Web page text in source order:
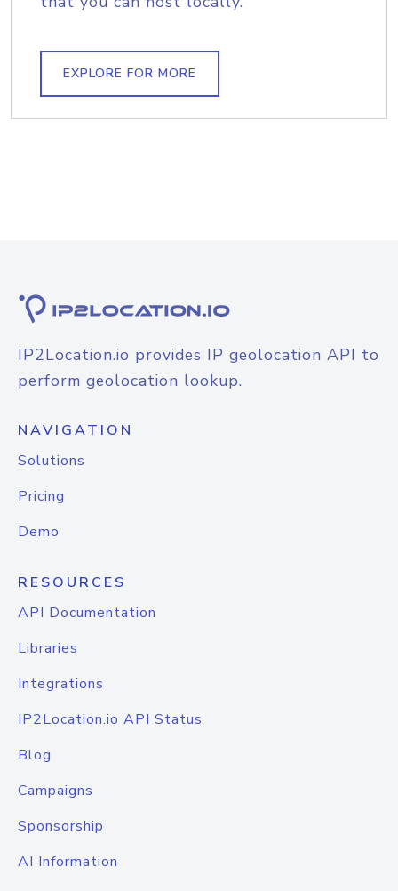
EXPLORE FOR MORE
IP2Location.io provides IP geolocation API to
perform geolocation lookup.
NAVIGATION
Solutions
Pricing
Demo
RESOURCES
API Documentation
Libraries
Integrations
IP2Location.io API Status
Blog
Campaigns
Sponsorship
AI Information